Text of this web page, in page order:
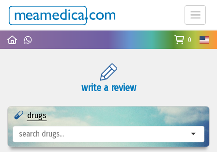
0
write a review
drugs